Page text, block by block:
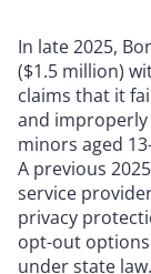
In late 2025,
($1.5 million)
claims that it
and improperly
minors aged
A previous
service
privacy
opt-out
under state law.